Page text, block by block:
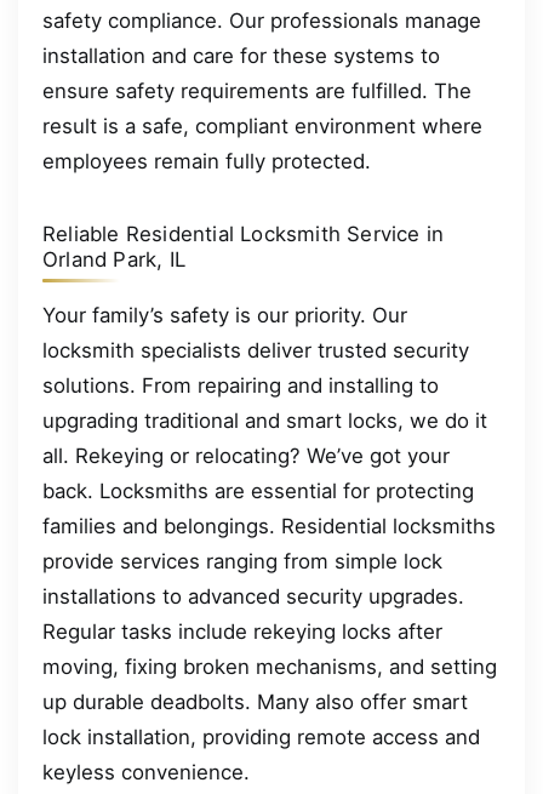
safety compliance. Our professionals manage
installation and care for these systems to
ensure safety requirements are fulfilled. The
result is a safe, compliant environment where
employees remain fully protected.
Reliable Residential Locksmith Service in
Orland Park, IL
Your family’s safety is our priority. Our
locksmith specialists deliver trusted security
solutions. From repairing and installing to
upgrading traditional and smart locks, we do it
all. Rekeying or relocating? We’ve got your
back. Locksmiths are essential for protecting
families and belongings. Residential locksmiths
provide services ranging from simple lock
installations to advanced security upgrades.
Regular tasks include rekeying locks after
moving, fixing broken mechanisms, and setting
up durable deadbolts. Many also offer smart
lock installation, providing remote access and
keyless convenience.